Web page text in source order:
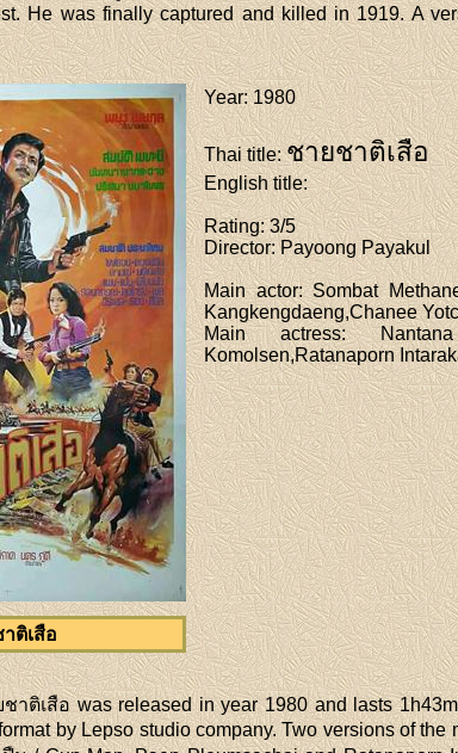
He was finally captured and killed in 1919. A
ติเสือ
Year: 1980
Thai title:ชายชาติเสือ
English title:
Rating: 3/5
Director: Payoong Payakul
Main actor: Sombat
Kangkengdaeng,Chanee
Main actress: Nantana
Komolsen,Ratanaporn
าติเสือ was released in year 1980 and lasts
by Lepso studio company. Two versions of